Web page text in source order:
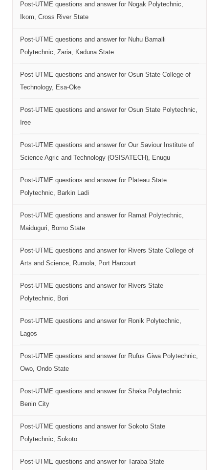
Post-UTME questions and answer for Nogak Polytechnic,
Ikom, Cross River State
Post-UTME questions and answer for Nuhu Bamalli
Polytechnic, Zaria, Kaduna State
Post-UTME questions and answer for Osun State College of
Technology, Esa-Oke
Post-UTME questions and answer for Osun State Polytechnic,
Iree
Post-UTME questions and answer for Our Saviour Institute of
Science Agric and Technology (OSISATECH), Enugu
Post-UTME questions and answer for Plateau State
Polytechnic, Barkin Ladi
Post-UTME questions and answer for Ramat Polytechnic,
Maiduguri, Borno State
Post-UTME questions and answer for Rivers State College of
Arts and Science, Rumola, Port Harcourt
Post-UTME questions and answer for Rivers State
Polytechnic, Bori
Post-UTME questions and answer for Ronik Polytechnic,
Lagos
Post-UTME questions and answer for Rufus Giwa Polytechnic,
Owo, Ondo State
Post-UTME questions and answer for Shaka Polytechnic
Benin City
Post-UTME questions and answer for Sokoto State
Polytechnic, Sokoto
Post-UTME questions and answer for Taraba State